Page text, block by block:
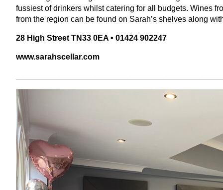
fussiest of drinkers whilst catering for all budgets. Wines
from the region can be found on Sarah’s shelves along
28 High Street TN33 0EA • 01424 902247
www​.sarah​s​cel​lar​.com